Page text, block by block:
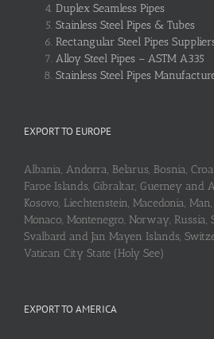
Duplex Seamless Pipes
Stainless Steel Pipes & Tubes
Rectangular Steel Pipes
Alloy Steel Pipes – ASTM A335
Stainless Steel Pipes
EXPORT TO EUROPE
Albania, Andorra, Belarus, Bosnia,
Faroe Islands, Gibraltar, Guerney and
Kosovo, Liechtenstein, Macedonia,
Monaco, Montenegro, Norway, Russia,
Svalbard and Jan Mayen Islands,
Vatican City State (Holy See)
EXPORT TO AMERICA